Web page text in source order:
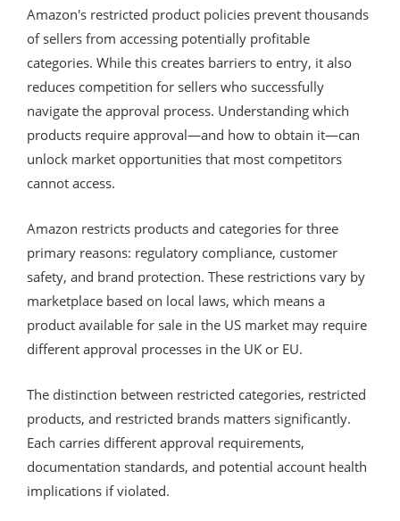
Amazon's restricted product policies prevent thousands
of sellers from accessing potentially profitable
categories. While this creates barriers to entry, it also
reduces competition for sellers who successfully
navigate the approval process. Understanding which
products require approval—and how to obtain it—can
unlock market opportunities that most competitors
cannot access.
Amazon restricts products and categories for three
primary reasons: regulatory compliance, customer
safety, and brand protection. These restrictions vary by
marketplace based on local laws, which means a
product available for sale in the US market may require
different approval processes in the UK or EU.
The distinction between restricted categories, restricted
products, and restricted brands matters significantly.
Each carries different approval requirements,
documentation standards, and potential account health
implications if violated.